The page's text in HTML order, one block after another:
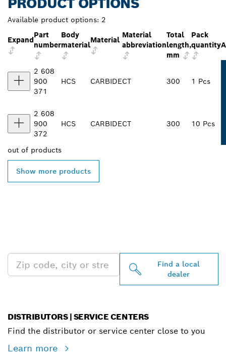
Available product options: 2
Expand
Part
number
Body
material
Material
Material
abbreviation
Total
length,
mm
Pack
quantity
2 608
900
371
HCS CARBIDECT 300 1 Pcs
2 608
900
372
HCS CARBIDECT 300 10 Pcs
out of products
Show more products
Find a local
dealer
DISTRIBUTORS | SERVICE CENTERS
Find the distributor or service center close to you
Learn more